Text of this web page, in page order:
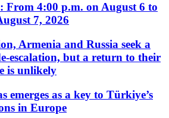
From 4:00 p.m. on August 6 to
7, 2026
Armenia and Russia seek a
escalation, but a return to their
is unlikely
emerges as a key to Türkiye’s
in Europe